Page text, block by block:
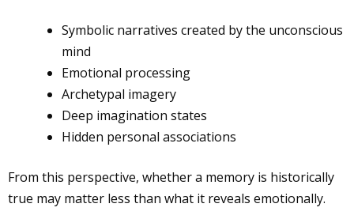
Symbolic narratives created by the unconscious
mind
Emotional processing
Archetypal imagery
Deep imagination states
Hidden personal associations
From this perspective, whether a memory is historically
true may matter less than what it reveals emotionally.